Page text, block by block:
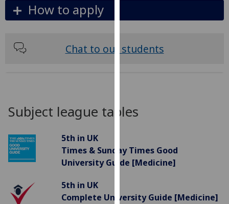
Personalised
I’m happy to
save
all
How to apply
Chat to our students
Subject league tables
5th in UK
Times & Sunday Times Good
University Guide [Medicine]
5th in UK
Complete University Guide [Medicine]